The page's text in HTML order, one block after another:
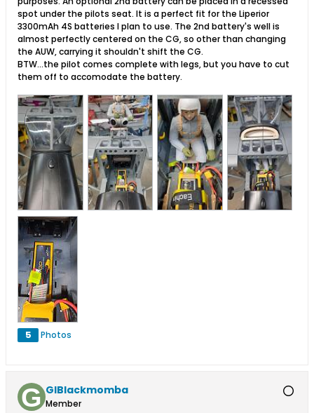
spot under the pilots seat. It is a perfect fit for the Liperior
3300mAh 4S batteries I plan to use. The 2nd battery's well is
almost perfectly centered on the CG, so other than changing
the AUW, carrying it shouldn't shift the CG.
BTW...the pilot comes complete with legs, but you have to cut
them off to accomodate the battery.
5 Photos
GIBlackmomba
Member